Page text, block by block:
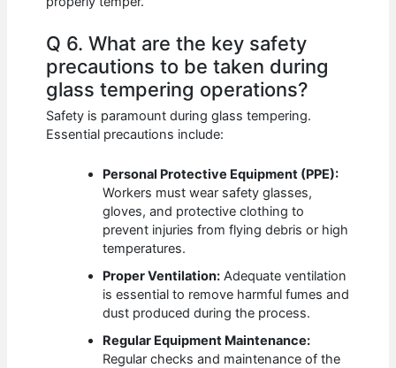
Q 6. What are the key safety
precautions to be taken during
glass tempering operations?
Safety is paramount during glass tempering.
Essential precautions include:
Personal Protective Equipment (PPE):
Workers must wear safety glasses,
gloves, and protective clothing to
prevent injuries from flying debris or high
temperatures.
Proper Ventilation: Adequate ventilation
is essential to remove harmful fumes and
dust produced during the process.
Regular Equipment Maintenance:
Regular checks and maintenance of the